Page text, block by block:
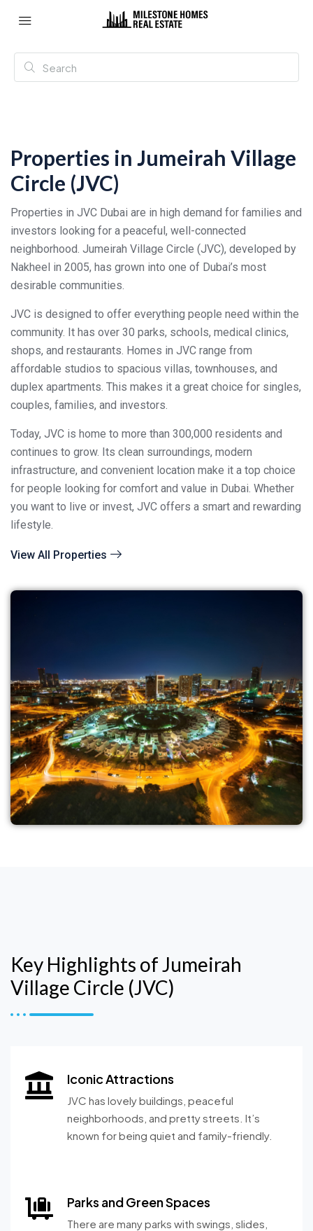
Properties in Jumeirah Village
Circle (JVC)
Properties in JVC Dubai are in high demand for families and
investors looking for a peaceful, well-connected
neighborhood. Jumeirah Village Circle (JVC), developed by
Nakheel in 2005, has grown into one of Dubai’s most
desirable communities.
JVC is designed to offer everything people need within the
community. It has over 30 parks, schools, medical clinics,
shops, and restaurants. Homes in JVC range from
affordable studios to spacious villas, townhouses, and
duplex apartments. This makes it a great choice for singles,
couples, families, and investors.
Today, JVC is home to more than 300,000 residents and
continues to grow. Its clean surroundings, modern
infrastructure, and convenient location make it a top choice
for people looking for comfort and value in Dubai. Whether
you want to live or invest, JVC offers a smart and rewarding
lifestyle.
View All Properties
Key Highlights of Jumeirah
Village Circle (JVC)
Iconic Attractions
JVC has lovely buildings, peaceful
neighborhoods, and pretty streets. It’s
known for being quiet and family-friendly.
Parks and Green Spaces
There are many parks with swings, slides,